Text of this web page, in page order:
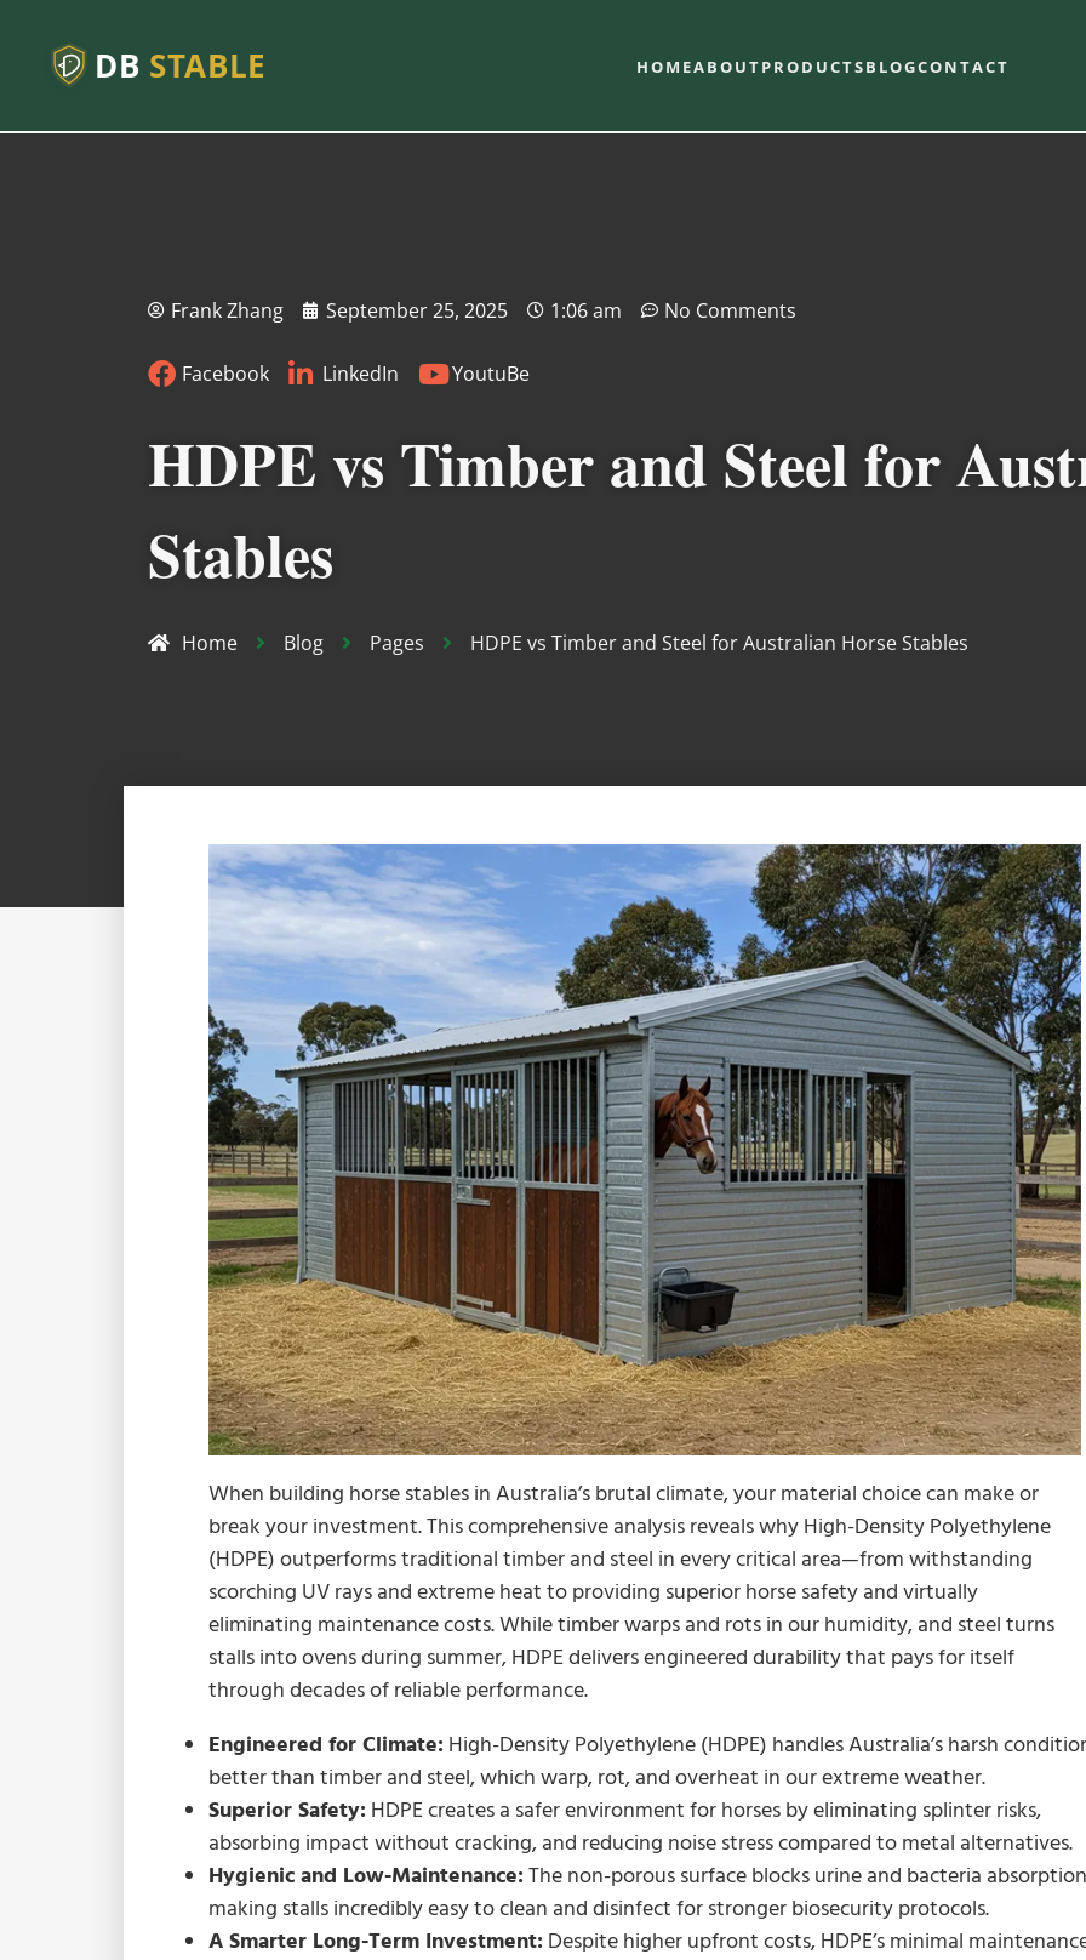
DB STABLE HOMEABOUTPRODUCTSBLOGCONTACT
Frank Zhang September 25, 2025 1:06 am No Comments
Facebook LinkedIn YoutuBe
HDPE vs Timber and Steel for
Stables
Home Blog Pages HDPE vs Timber and Steel for Australian Horse Stables
When building horse stables in Australia’s brutal climate, your material choice can make or
break your investment. This comprehensive analysis reveals why High-Density Polyethylene
(HDPE) outperforms traditional timber and steel in every critical area—from withstanding
scorching UV rays and extreme heat to providing superior horse safety and virtually
eliminating maintenance costs. While timber warps and rots in our humidity, and steel turns
stalls into ovens during summer, HDPE delivers engineered durability that pays for itself
through decades of reliable performance.
Engineered for Climate: High-Density Polyethylene (HDPE) handles Australia’s harsh
better than timber and steel, which warp, rot, and overheat in our extreme weather.
Superior Safety: HDPE creates a safer environment for horses by eliminating splinter risks,
absorbing impact without cracking, and reducing noise stress compared to metal alternatives.
Hygienic and Low-Maintenance: The non-porous surface blocks urine and bacteria
making stalls incredibly easy to clean and disinfect for stronger biosecurity protocols.
A Smarter Long-Term Investment: Despite higher upfront costs, HDPE’s minimal